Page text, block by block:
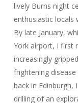
lively Burns night
enthusiastic locals
By late January,
York airport, I first
increasingly
frightening
back in Edinburgh,
drilling of an